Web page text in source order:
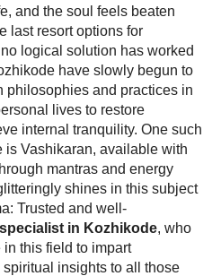
and the soul feels beaten
last resort options for
logical solution has worked
have slowly begun to
philosophies and practices in
lives to restore
internal tranquility. One such
Vashikaran, available with
mantras and energy
shines in this subject
Trusted and well-
in Kozhikode, who
this field to impart
insights to all those